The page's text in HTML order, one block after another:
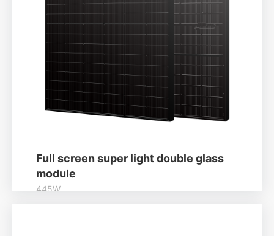
Full screen super light double glass
module
445W